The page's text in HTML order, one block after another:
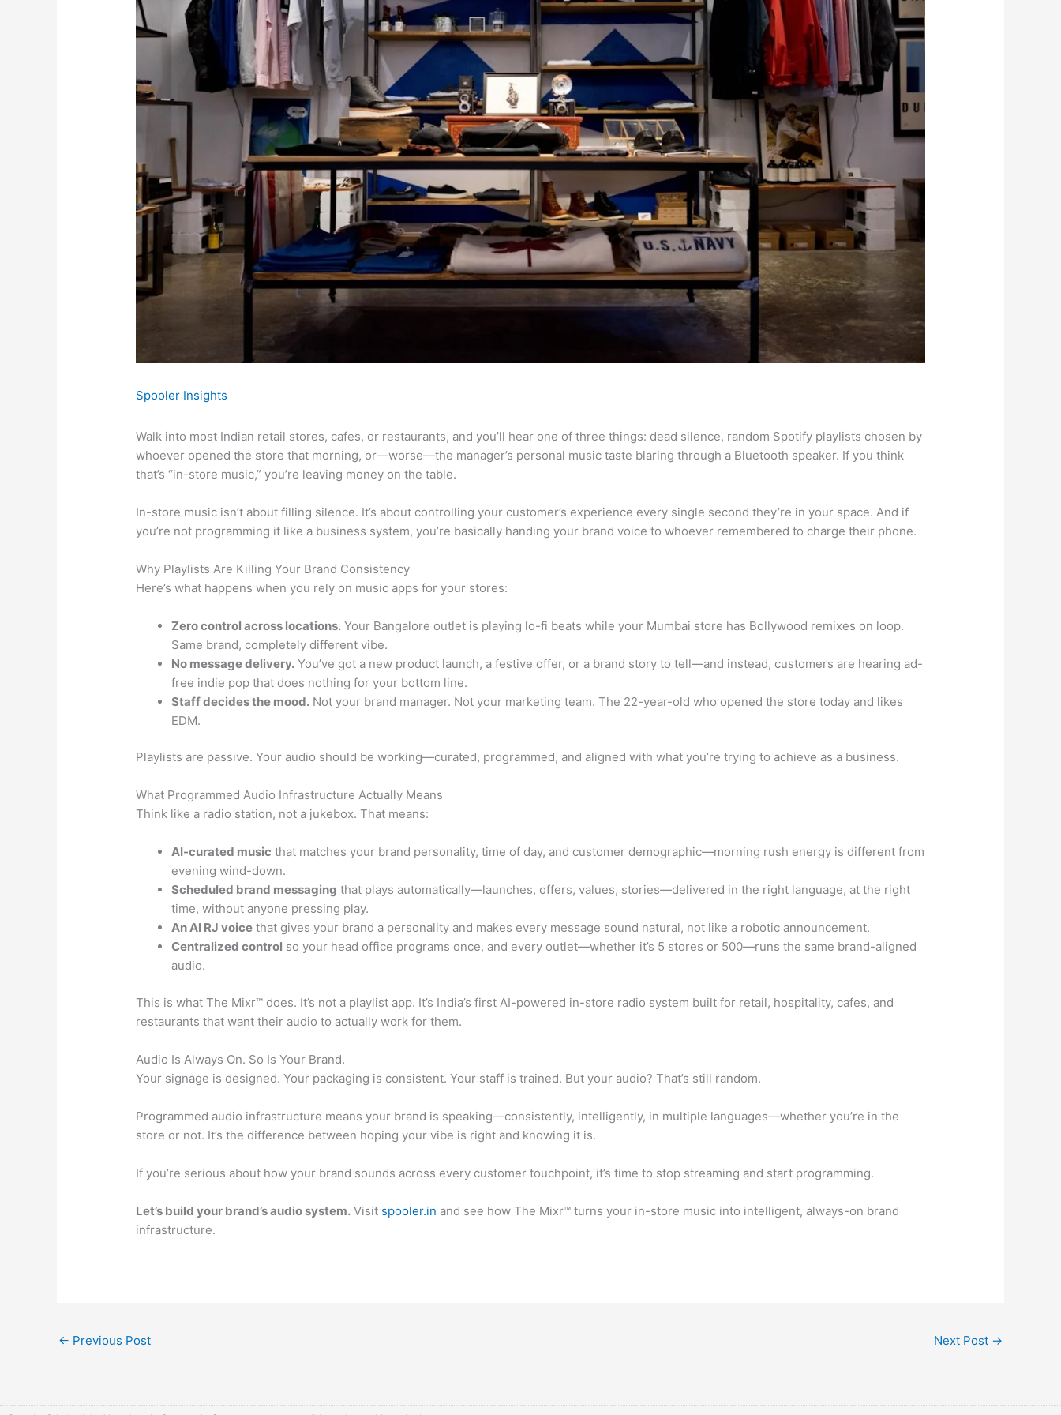
Spooler Insights
Walk into most Indian retail stores, cafes, or restaurants, and you’ll hear one of three things: dead silence, random Spotify playlists chosen by
whoever opened the store that morning, or—worse—the manager’s personal music taste blaring through a Bluetooth speaker. If you think
that’s “in-store music,” you’re leaving money on the table.
In-store music isn’t about filling silence. It’s about controlling your customer’s experience every single second they’re in your space. And if
you’re not programming it like a business system, you’re basically handing your brand voice to whoever remembered to charge their phone.
Why Playlists Are Killing Your Brand Consistency
Here’s what happens when you rely on music apps for your stores:
Zero control across locations. Your Bangalore outlet is playing lo-fi beats while your Mumbai store has Bollywood remixes on loop.
Same brand, completely different vibe.
No message delivery. You’ve got a new product launch, a festive offer, or a brand story to tell—and instead, customers are hearing ad-
free indie pop that does nothing for your bottom line.
Staff decides the mood. Not your brand manager. Not your marketing team. The 22-year-old who opened the store today and likes
EDM.
Playlists are passive. Your audio should be working—curated, programmed, and aligned with what you’re trying to achieve as a business.
What Programmed Audio Infrastructure Actually Means
Think like a radio station, not a jukebox. That means:
AI-curated music that matches your brand personality, time of day, and customer demographic—morning rush energy is different from
evening wind-down.
Scheduled brand messaging that plays automatically—launches, offers, values, stories—delivered in the right language, at the right
time, without anyone pressing play.
An AI RJ voice that gives your brand a personality and makes every message sound natural, not like a robotic announcement.
Centralized control so your head office programs once, and every outlet—whether it’s 5 stores or 500—runs the same brand-aligned
audio.
This is what The Mixr™ does. It’s not a playlist app. It’s India’s first AI-powered in-store radio system built for retail, hospitality, cafes, and
restaurants that want their audio to actually work for them.
Audio Is Always On. So Is Your Brand.
Your signage is designed. Your packaging is consistent. Your staff is trained. But your audio? That’s still random.
Programmed audio infrastructure means your brand is speaking—consistently, intelligently, in multiple languages—whether you’re in the
store or not. It’s the difference between hoping your vibe is right and knowing it is.
If you’re serious about how your brand sounds across every customer touchpoint, it’s time to stop streaming and start programming.
Let’s build your brand’s audio system. Visit spooler.in and see how The Mixr™ turns your in-store music into intelligent, always-on brand
infrastructure.
← Previous Post Next Post →